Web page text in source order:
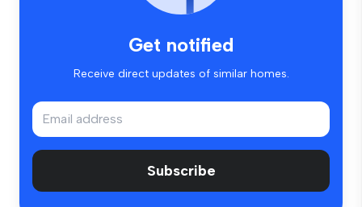
Get notified
Receive direct updates of similar homes.
Subscribe